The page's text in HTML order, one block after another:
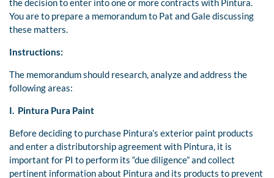
the decision to enter into one or more contracts with Pintura.
You are to prepare a memorandum to Pat and Gale discussing
these matters.
Instructions:
The memorandum should research, analyze and address the
following areas:
I. Pintura Pura Paint
Before deciding to purchase Pintura’s exterior paint products
and enter a distributorship agreement with Pintura, it is
important for PI to perform its “due diligence” and collect
pertinent information about Pintura and its products to prevent